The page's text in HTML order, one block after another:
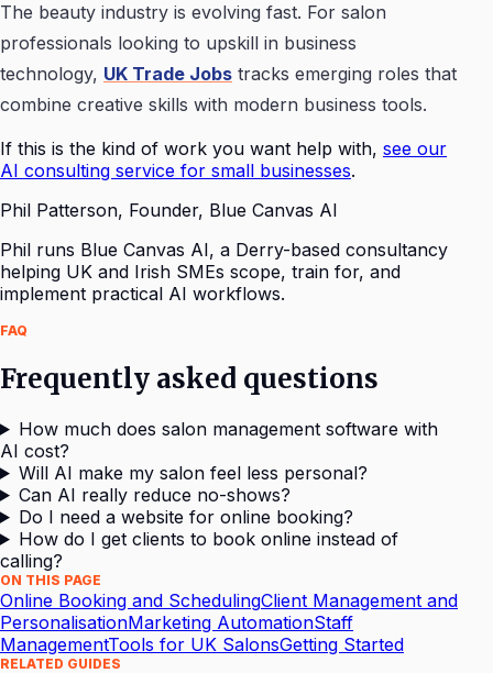
The beauty industry is evolving fast. For salon
professionals looking to upskill in business
technology, UK Trade Jobs tracks emerging roles that
combine creative skills with modern business tools.
If this is the kind of work you want help with, see our
AI consulting service for small businesses.
Phil Patterson, Founder, Blue Canvas AI
Phil runs Blue Canvas AI, a Derry-based consultancy
helping UK and Irish SMEs scope, train for, and
implement practical AI workflows.
FAQ
Frequently asked questions
How much does salon management software with
AI cost?
Will AI make my salon feel less personal?
Can AI really reduce no-shows?
Do I need a website for online booking?
How do I get clients to book online instead of
calling?
ON THIS PAGE
Online Booking and SchedulingClient Management and
PersonalisationMarketing AutomationStaff
ManagementTools for UK SalonsGetting Started
RELATED GUIDES